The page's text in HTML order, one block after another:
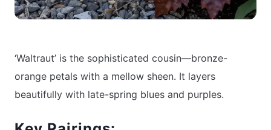
‘Waltraut’ is the sophisticated cousin—bronze-
orange petals with a mellow sheen. It layers
beautifully with late-spring blues and purples.